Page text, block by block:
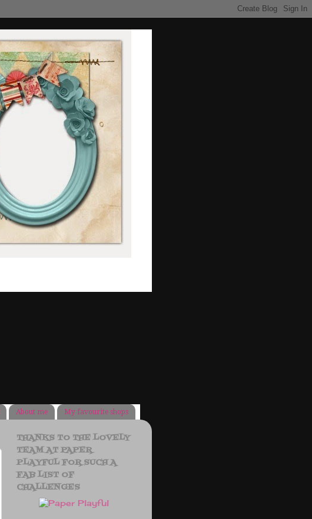
About me My favourite shops
THANKS TO THE LOVELY
TEAM AT PAPER
PLAYFUL FOR SUCH A
FAB LIST OF
CHALLENGES